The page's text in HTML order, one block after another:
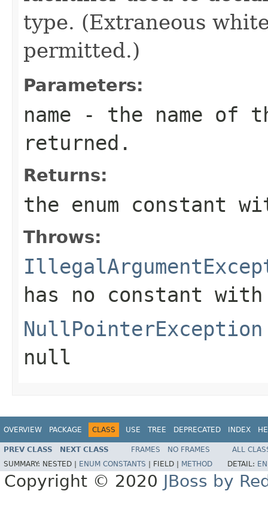
type. (Extraneous
permitted.)
Parameters:
name - the name of
returned.
Returns:
the enum constant
Throws:
has no constant
NullPointerException
null
OVERVIEW PACKAGE CLASS USE TREE DEPRECATED INDEX
PREV CLASS NEXT CLASS FRAMES NO FRAMES
ALL
SUMMARY: NESTED | ENUM CONSTANTS FIELD | METHOD DETAIL:
Copyright © 2020 JBoss by